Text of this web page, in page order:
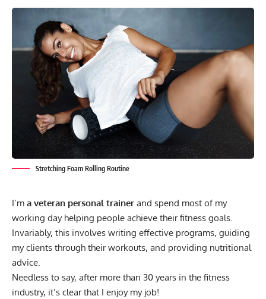
Stretching Foam Rolling Routine
I’m a veteran personal trainer and spend most of my
working day helping people achieve their fitness goals.
Invariably, this involves writing effective programs, guiding
my clients through their workouts, and providing nutritional
advice.
Needless to say, after more than 30 years in the fitness
industry, it’s clear that I enjoy my job!